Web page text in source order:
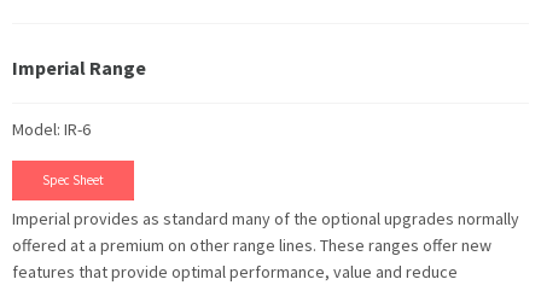
Imperial Range
Model: IR-6
Spec Sheet
Imperial provides as standard many of the optional upgrades normally
offered at a premium on other range lines. These ranges offer new
features that provide optimal performance, value and reduce